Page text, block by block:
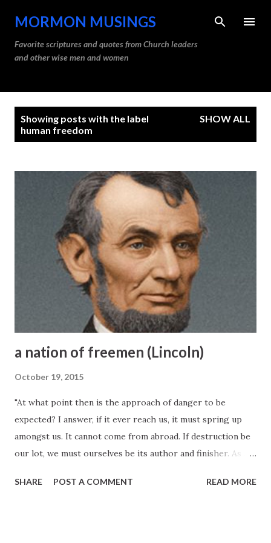
Skip to main content
MORMON MUSINGS
Favorite scriptures and quotes from Church leaders
and other wise men and women
Showing posts with the label
human freedom
SHOW ALL
a nation of freemen (Lincoln)
October 19, 2015
"At what point then is the approach of danger to be
expected? I answer, if it ever reach us, it must spring up
amongst us. It cannot come from abroad. If destruction be
our lot, we must ourselves be its author and finisher. As a
suicide." --January 27, 1838
SHARE POST A COMMENT READ MORE